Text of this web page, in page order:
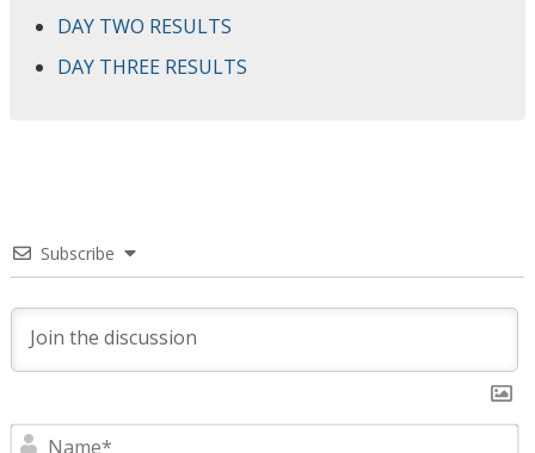
DAY TWO RESULTS
DAY THREE RESULTS
Subscribe